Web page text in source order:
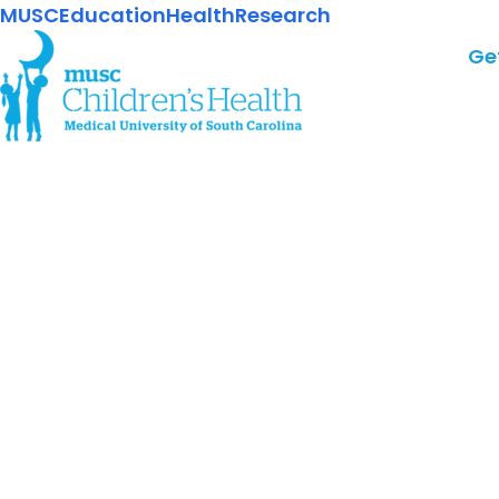
MUSCEducationHealthResearch